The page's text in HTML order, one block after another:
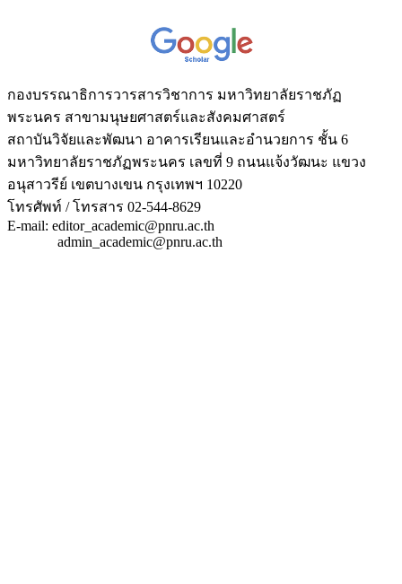
กองบรรณาธิการวารสารวิชาการ มหาวิทยาลัยราชภัฏ
พระนคร สาขามนุษยศาสตร์และสังคมศาสตร์
สถาบันวิจัยและพัฒนา อาคารเรียนและอำนวยการ ชั้น 6
มหาวิทยาลัยราชภัฏพระนคร เลขที่ 9 ถนนแจ้งวัฒนะ แขวง
อนุสาวรีย์ เขตบางเขน กรุงเทพฯ 10220
โทรศัพท์ / โทรสาร 02-544-8629
E-mail: editor_academic@pnru.ac.th
admin_academic@pnru.ac.th